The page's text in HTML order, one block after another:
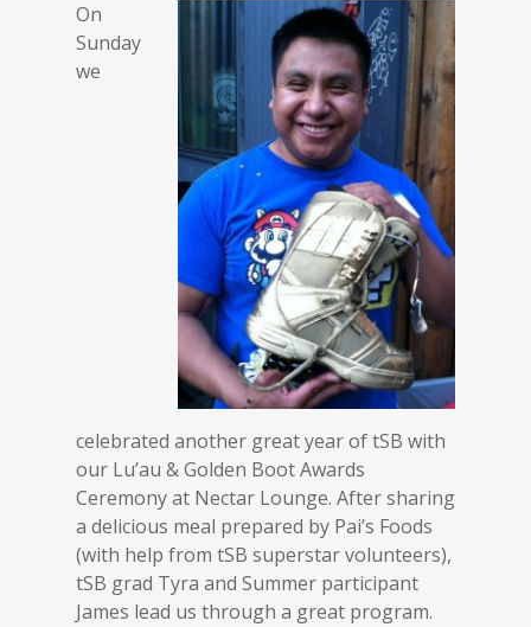
On
Sunday
we
celebrated another great year of tSB with
our Lu’au & Golden Boot Awards
Ceremony at Nectar Lounge. After sharing
a delicious meal prepared by Pai’s Foods
(with help from tSB superstar volunteers),
tSB grad Tyra and Summer participant
James lead us through a great program.